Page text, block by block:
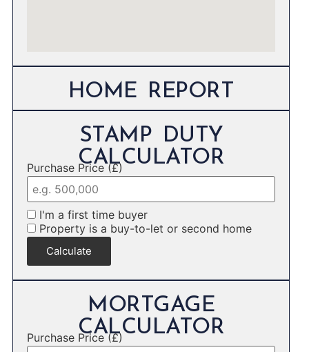
HOME REPORT
STAMP DUTY
CALCULATOR
Purchase Price (£)
I'm a first time buyer
Property is a buy-to-let or second home
Calculate
MORTGAGE
CALCULATOR
Purchase Price (£)